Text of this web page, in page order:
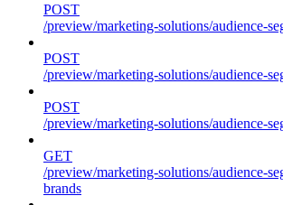
POST
/preview/marketing-solutions/audience-
POST
/preview/marketing-solutions/audience-
POST
/preview/marketing-solutions/audience-
GET
/preview/marketing-solutions/audience-
brands